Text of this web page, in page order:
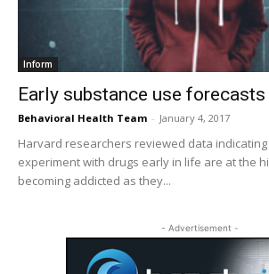
Inform
Early substance use
Behavioral Health Team - January 4, 2017
Harvard researchers reviewed data
experiment with drugs early in life are at the
becoming addicted as they...
- Advertisement -